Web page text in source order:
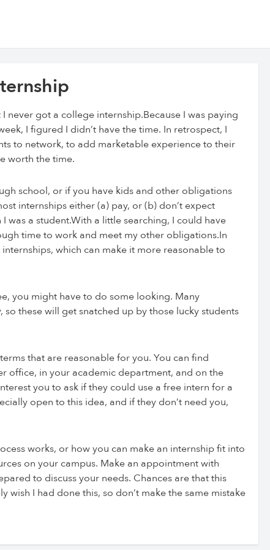
got a college internship.Because I was paying
I figured I didn’t have the time. In retrospect, I
to network, to add marketable experience to their
worth the time.
school, or if you have kids and other obligations
internships either (a) pay, or (b) don’t expect
was a student.With a little searching, I could have
time to work and meet my other obligations.In
which can make it more reasonable to
you might have to do some looking. Many
these will get snatched up by those lucky students
that are reasonable for you. You can find
office, in your academic department, and on the
you to ask if they could use a free intern for a
open to this idea, and if they don’t need you,
works, or how you can make an internship fit into
on your campus. Make an appointment with
to discuss your needs. Chances are that this
I had done this, so don’t make the same mistake